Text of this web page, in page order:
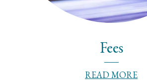
Fees
READ MORE